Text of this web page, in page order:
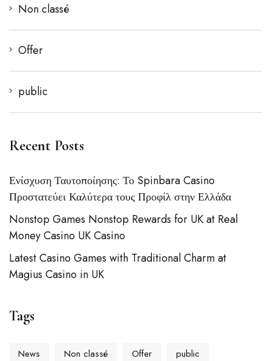
Non classé
Offer
public
Recent Posts
Ενίσχυση Ταυτοποίησης: Το Spinbara Casino
Προστατεύει Καλύτερα τους Προφίλ στην Ελλάδα
Nonstop Games Nonstop Rewards for UK at Real
Money Casino UK Casino
Latest Casino Games with Traditional Charm at
Magius Casino in UK
Tags
News Non classé Offer public